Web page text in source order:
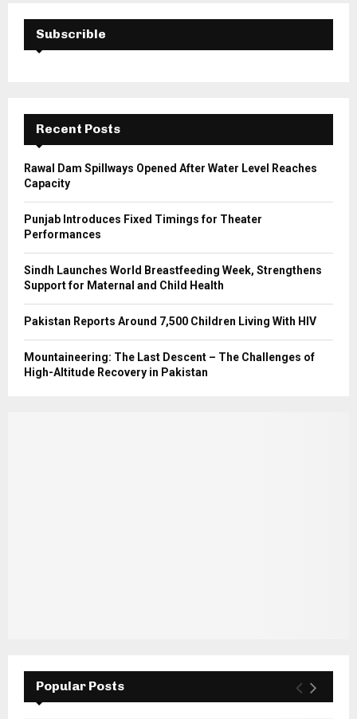
f
E
A
C
H
Subscrible
Recent Posts
Rawal Dam Spillways Opened After Water Level Reaches
Capacity
Punjab Introduces Fixed Timings for Theater
Performances
Sindh Launches World Breastfeeding Week, Strengthens
Support for Maternal and Child Health
Pakistan Reports Around 7,500 Children Living With HIV
Mountaineering: The Last Descent – The Challenges of
High-Altitude Recovery in Pakistan
Popular Posts